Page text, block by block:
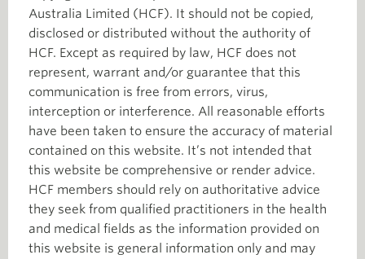
Australia Limited (HCF). It should not be copied,
disclosed or distributed without the authority of
HCF. Except as required by law, HCF does not
represent, warrant and/or guarantee that this
communication is free from errors, virus,
interception or interference. All reasonable efforts
have been taken to ensure the accuracy of material
contained on this website. It’s not intended that
this website be comprehensive or render advice.
HCF members should rely on authoritative advice
they seek from qualified practitioners in the health
and medical fields as the information provided on
this website is general information only and may